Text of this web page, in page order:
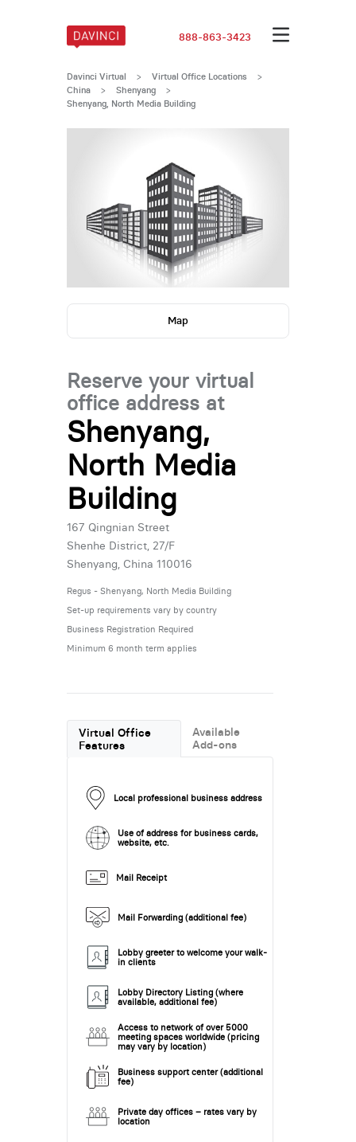
888-863-3423
Davinci Virtual > Virtual Office Locations
>
China
> Shenyang >
Shenyang, North Media Building
Map
Reserve your virtual
office address at
Shenyang,
North Media
Building
167 Qingnian Street
Shenhe District, 27/F
Shenyang, China 110016
Regus - Shenyang, North Media Building
Set-up requirements vary by country
Business Registration Required
Minimum 6 month term applies
Virtual Office
Features
Available
Add-ons
Local professional business address
Use of address for business cards,
website, etc.
Mail Receipt
Mail Forwarding (additional fee)
Lobby greeter to welcome your walk-
in clients
Lobby Directory Listing (where
available, additional fee)
Access to network of over 5000
meeting spaces worldwide (pricing
may vary by location)
Business support center (additional
fee)
Private day offices – rates vary by
location